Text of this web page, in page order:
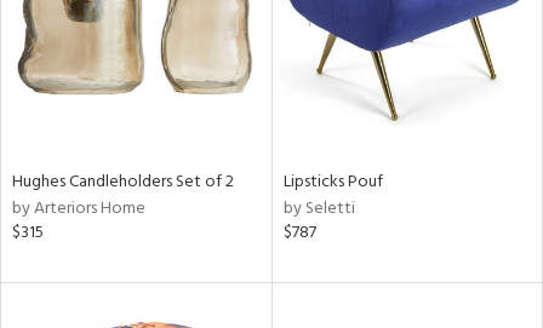
Hughes Candleholders Set of 2
by Arteriors Home
$315
Lipsticks Pouf
by Seletti
$787